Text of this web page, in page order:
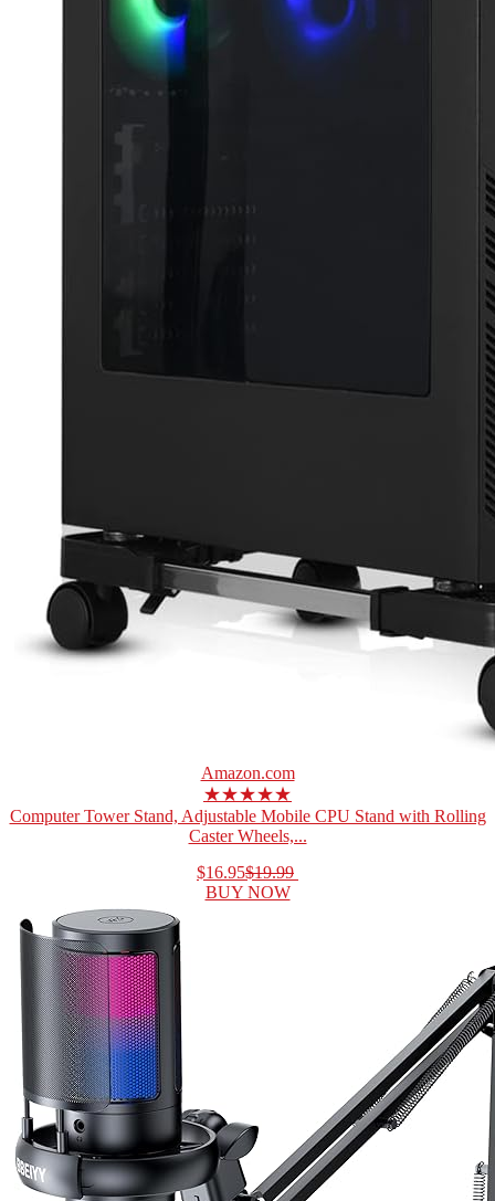
Amazon.com
★★★★★
Computer Tower Stand, Adjustable Mobile CPU Stand with Rolling
Caster Wheels,...
$16.95$19.99
BUY NOW